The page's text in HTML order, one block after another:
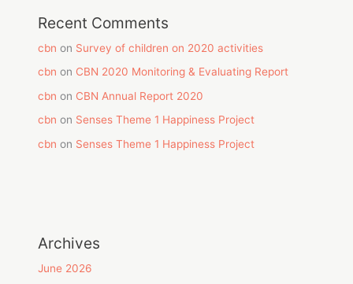
Recent Comments
cbn on Survey of children on 2020 activities
cbn on CBN 2020 Monitoring & Evaluating Report
cbn on CBN Annual Report 2020
cbn on Senses Theme 1 Happiness Project
cbn on Senses Theme 1 Happiness Project
Archives
June 2026